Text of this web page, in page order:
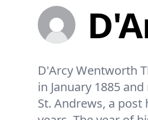
D'Arcy Wentworth
in January 1885
St. Andrews, a